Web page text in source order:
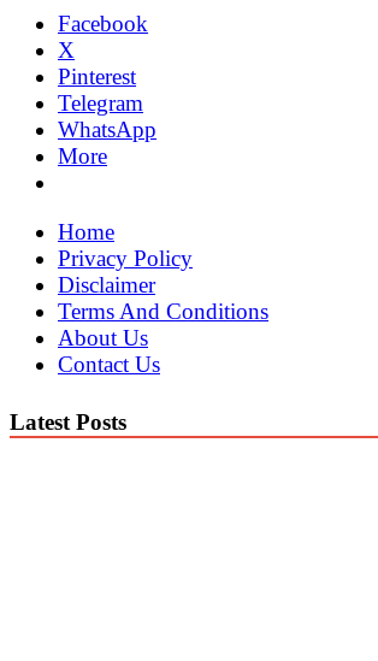
Facebook
X
Pinterest
Telegram
WhatsApp
More
Home
Privacy Policy
Disclaimer
Terms And Conditions
About Us
Contact Us
Latest Posts